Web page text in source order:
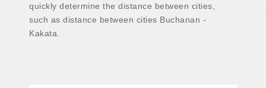
quickly determine the distance between cities,
such as distance between cities Buchanan -
Kakata.